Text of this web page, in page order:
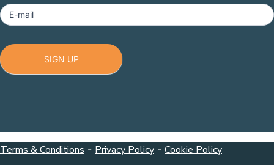
E-mail
SIGN UP
Terms & Conditions - Privacy Policy - Cookie Policy